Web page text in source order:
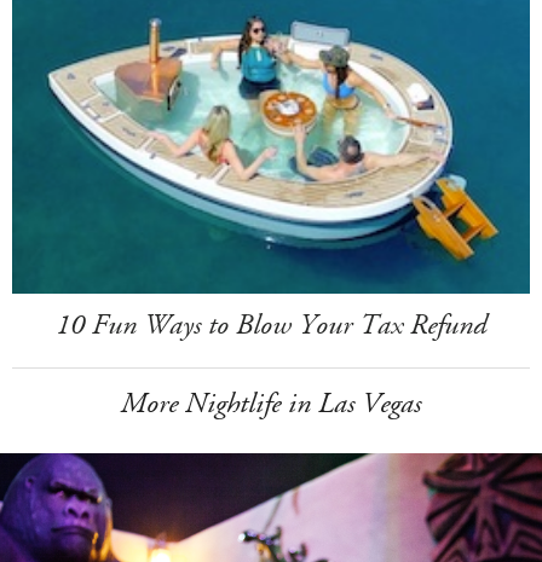
10 Fun Ways to Blow Your Tax Refund
More Nightlife in Las Vegas